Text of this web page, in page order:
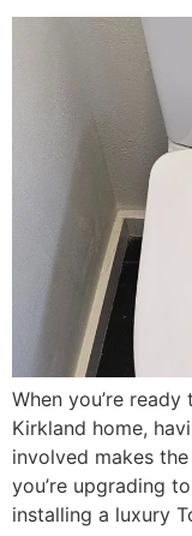
When you’re
Kirkland home,
involved makes
you’re upgrading
installing a luxury